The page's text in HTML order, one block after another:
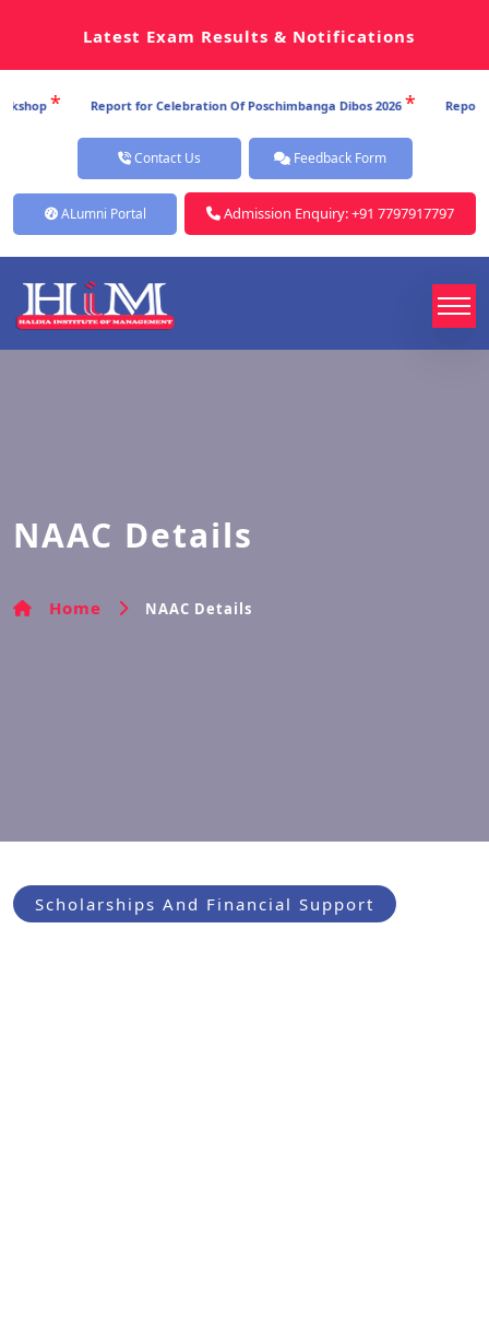
Latest Exam Results & Notifications
* Report for Celebration Of Poschimbanga Dibos 2026 * Report for
Contact Us Feedback Form
ALumni Portal Admission Enquiry: +91 7797917797
NAAC Details
Home NAAC Details
Scholarships And Financial Support